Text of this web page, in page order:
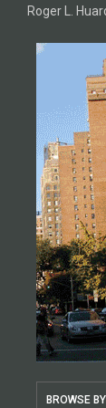
Roger L.
BROWSE